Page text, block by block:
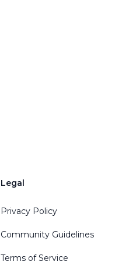
Legal
Privacy Policy
Community Guidelines
Terms of Service